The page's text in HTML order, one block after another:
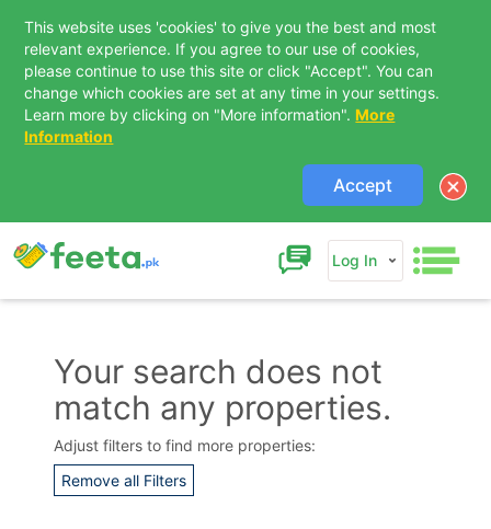
This website uses 'cookies' to give you the best and most
relevant experience. If you agree to our use of cookies,
please continue to use this site or click "Accept". You can
change which cookies are set at any time in your settings.
Learn more by clicking on "More information". More
Information
Accept
Log In
Your search does not
match any properties.
Adjust filters to find more properties:
Remove all Filters
Contact Us